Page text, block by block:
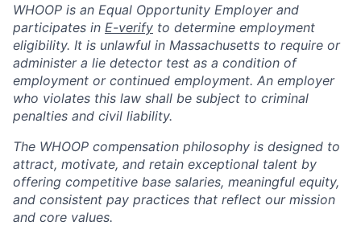
WHOOP is an Equal Opportunity Employer and
participates in E-verify to determine employment
eligibility. It is unlawful in Massachusetts to require or
administer a lie detector test as a condition of
employment or continued employment. An employer
who violates this law shall be subject to criminal
penalties and civil liability.
The WHOOP compensation philosophy is designed to
attract, motivate, and retain exceptional talent by
offering competitive base salaries, meaningful equity,
and consistent pay practices that reflect our mission
and core values.